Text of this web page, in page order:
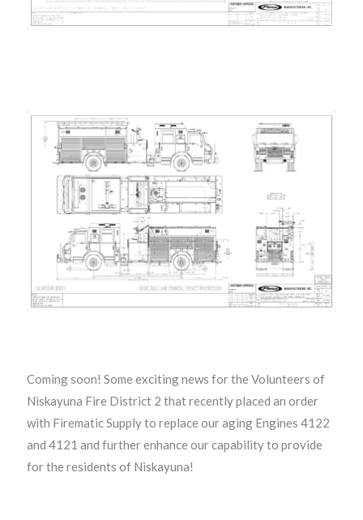
Coming soon! Some exciting news for the Volunteers of
Niskayuna Fire District 2 that recently placed an order
with Firematic Supply to replace our aging Engines 4122
and 4121 and further enhance our capability to provide
for the residents of Niskayuna!